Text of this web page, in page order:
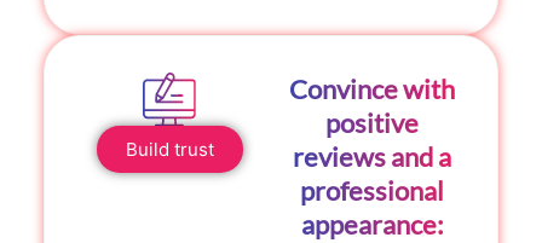
Build trust
Convince with
positive
reviews and a
professional
appearance: